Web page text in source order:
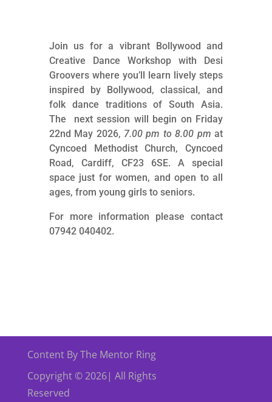
Join us for a vibrant Bollywood and
Creative Dance Workshop with Desi
Groovers where you’ll learn lively steps
inspired by Bollywood, classical, and
folk dance traditions of South Asia.
The next session will begin on Friday
22nd May 2026, 7.00 pm to 8.00 pmat
Cyncoed Methodist Church, Cyncoed
Road, Cardiff, CF23 6SE. A special
space just for women, and open to all
ages, from young girls to seniors.
For more information please contact
07942 040402.
Content By The Mentor Ring
Copyright © 2026| All Rights
Reserved